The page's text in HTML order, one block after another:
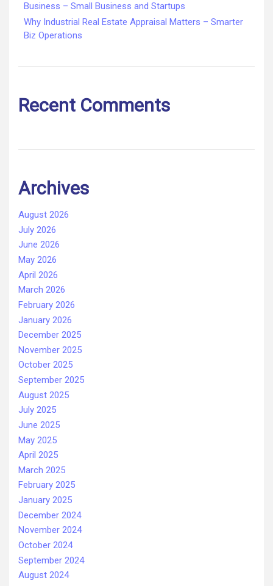
Business – Small Business and Startups
Why Industrial Real Estate Appraisal Matters – Smarter
Biz Operations
Recent Comments
Archives
August 2026
July 2026
June 2026
May 2026
April 2026
March 2026
February 2026
January 2026
December 2025
November 2025
October 2025
September 2025
August 2025
July 2025
June 2025
May 2025
April 2025
March 2025
February 2025
January 2025
December 2024
November 2024
October 2024
September 2024
August 2024